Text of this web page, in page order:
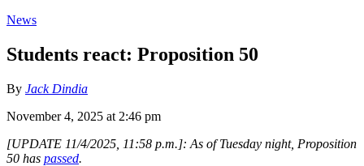
News
Students react: Proposition 50
By Jack Dindia
November 4, 2025 at 2:46 pm
[UPDATE 11/4/2025, 11:58 p.m.]: As of Tuesday night, Proposition
50 has passed.